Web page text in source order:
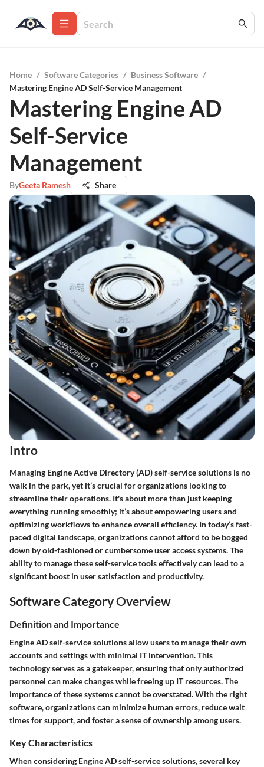
Home / Software Categories / Business Software /
Mastering Engine AD Self-Service Management
Mastering Engine AD
Self-Service
Management
ByGeeta Ramesh Share
Intro
Managing Engine Active Directory (AD) self-service solutions is no
walk in the park, yet it’s crucial for organizations looking to
streamline their operations. It's about more than just keeping
everything running smoothly; it’s about empowering users and
optimizing workflows to enhance overall efficiency. In today’s fast-
paced digital landscape, organizations cannot afford to be bogged
down by old-fashioned or cumbersome user access systems. The
ability to manage these self-service tools effectively can lead to a
significant boost in user satisfaction and productivity.
Software Category Overview
Definition and Importance
Engine AD self-service solutions allow users to manage their own
accounts and settings with minimal IT intervention. This
technology serves as a gatekeeper, ensuring that only authorized
personnel can make changes while freeing up IT resources. The
importance of these systems cannot be overstated. With the right
software, organizations can minimize human errors, reduce wait
times for support, and foster a sense of ownership among users.
Key Characteristics
When considering Engine AD self-service solutions, several key